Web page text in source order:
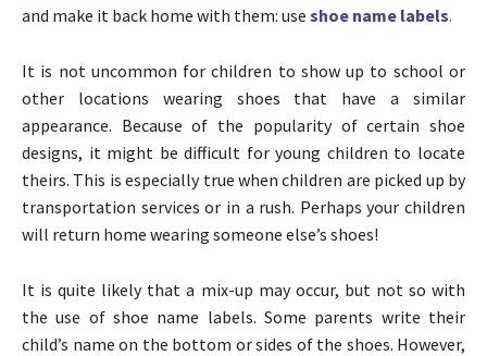
and make it back home with them: use shoe name labels.
It is not uncommon for children to show up to school or
other locations wearing shoes that have a similar
appearance. Because of the popularity of certain shoe
designs, it might be difficult for young children to locate
theirs. This is especially true when children are picked up by
transportation services or in a rush. Perhaps your children
will return home wearing someone else’s shoes!
It is quite likely that a mix-up may occur, but not so with
the use of shoe name labels. Some parents write their
child’s name on the bottom or sides of the shoes. However,